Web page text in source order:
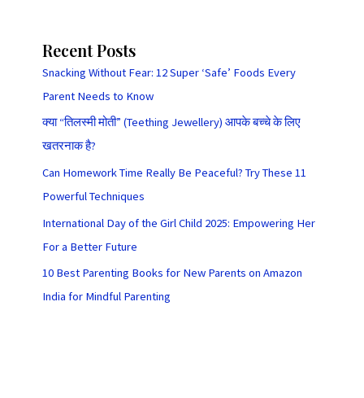
Recent Posts
Snacking Without Fear: 12 Super ‘Safe’ Foods Every
Parent Needs to Know
क्या “तिलस्मी मोती” (Teething Jewellery) आपके बच्चे के लिए
खतरनाक है?
Can Homework Time Really Be Peaceful? Try These 11
Powerful Techniques
International Day of the Girl Child 2025: Empowering Her
For a Better Future
10 Best Parenting Books for New Parents on Amazon
India for Mindful Parenting